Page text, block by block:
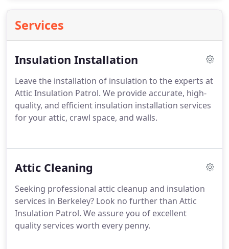
Services
Insulation Installation
Leave the installation of insulation to the experts at
Attic Insulation Patrol. We provide accurate, high-
quality, and efficient insulation installation services
for your attic, crawl space, and walls.
Attic Cleaning
Seeking professional attic cleanup and insulation
services in Berkeley? Look no further than Attic
Insulation Patrol. We assure you of excellent
quality services worth every penny.